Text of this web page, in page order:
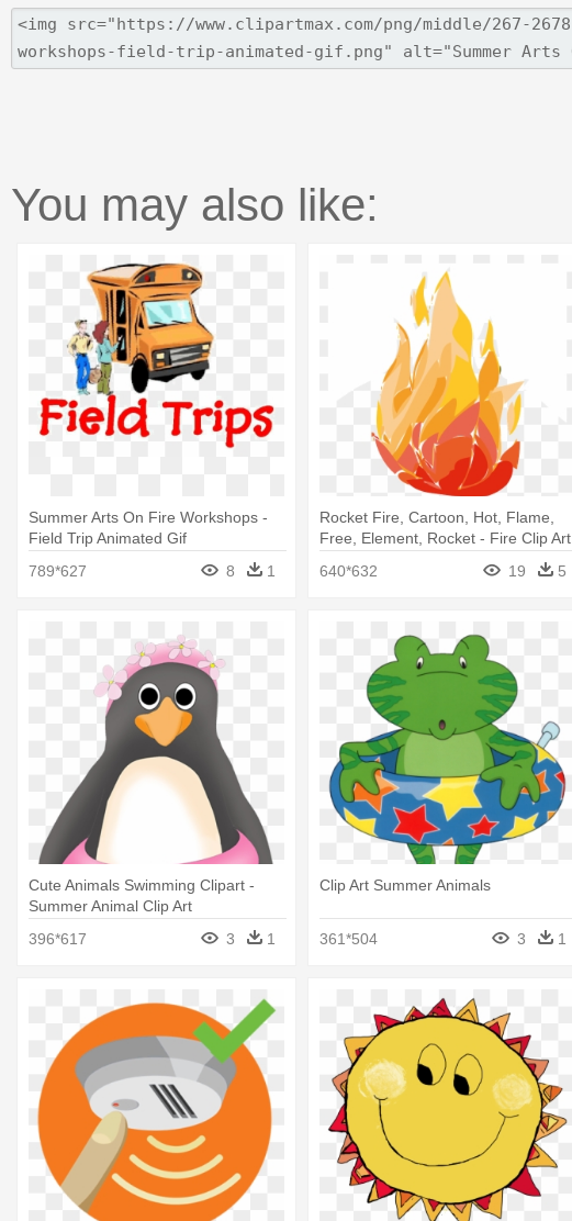
You may also like:
Summer Arts On Fire Workshops -
Field Trip Animated Gif
789*627
8 1
Rocket Fire, Cartoon, Hot, Flame,
Free, Element, Rocket - Fire Clip Art
640*632 19 5
Cute Animals Swimming Clipart -
Summer Animal Clip Art
396*617
3 1
Clip Art Summer Animals
361*504 3 1